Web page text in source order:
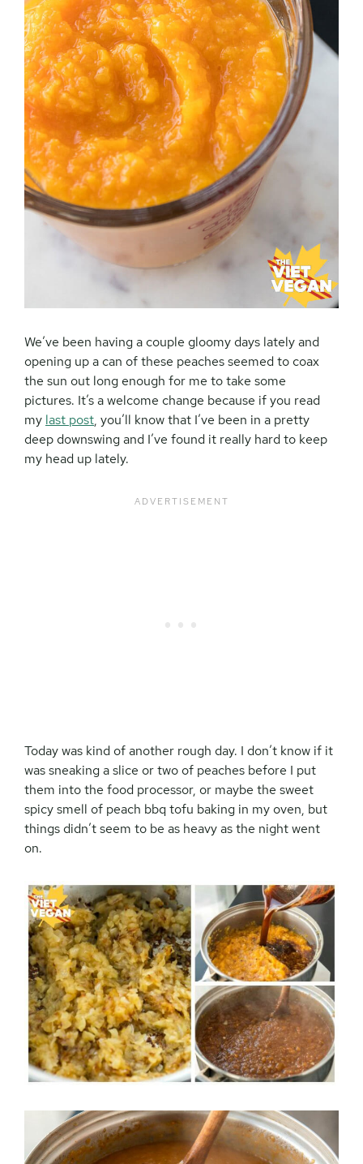
We’ve been having a couple gloomy days lately and
opening up a can of these peaches seemed to coax
the sun out long enough for me to take some
pictures. It’s a welcome change because if you read
my last post, you’ll know that I’ve been in a pretty
deep downswing and I’ve found it really hard to keep
my head up lately.
Today was kind of another rough day. I don’t know if it
was sneaking a slice or two of peaches before I put
them into the food processor, or maybe the sweet
spicy smell of peach bbq tofu baking in my oven, but
things didn’t seem to be as heavy as the night went
on.